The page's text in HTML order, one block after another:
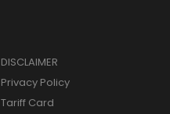
DISCLAIMER
Privacy Policy
Tariff Card